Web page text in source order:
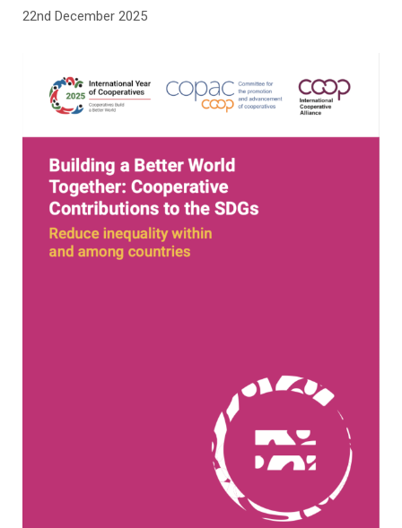
22nd December 2025